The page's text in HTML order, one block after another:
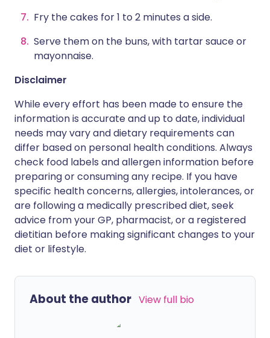
Fry the cakes for 1 to 2 minutes a side.
Serve them on the buns, with tartar sauce or
mayonnaise.
Disclaimer
While every effort has been made to ensure the
information is accurate and up to date, individual
needs may vary and dietary requirements can
differ based on personal health conditions. Always
check food labels and allergen information before
preparing or consuming any recipe. If you have
specific health concerns, allergies, intolerances, or
are following a medically prescribed diet, seek
advice from your GP, pharmacist, or a registered
dietitian before making significant changes to your
diet or lifestyle.
About the author View full bio